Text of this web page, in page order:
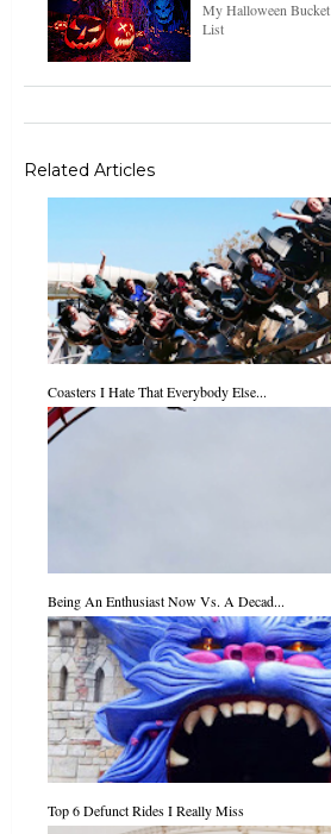
My Halloween Bucket
List
Related Articles
Coasters I Hate That Everybody Else...
Being An Enthusiast Now Vs. A Decad...
Top 6 Defunct Rides I Really Miss